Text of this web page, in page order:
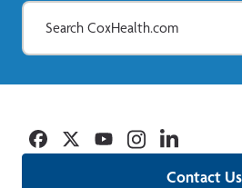
Contact Us
Facebook
TwitterYouTubeInstagramLinkedin